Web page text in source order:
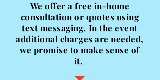
We offer a free in-home
consultation or quotes using
text messaging. In the event
additional charges are needed,
we promise to make sense of
it.